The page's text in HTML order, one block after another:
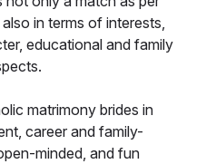
in terms of interests,
educational and family
matrimony brides in
career and family-
minded, and fun